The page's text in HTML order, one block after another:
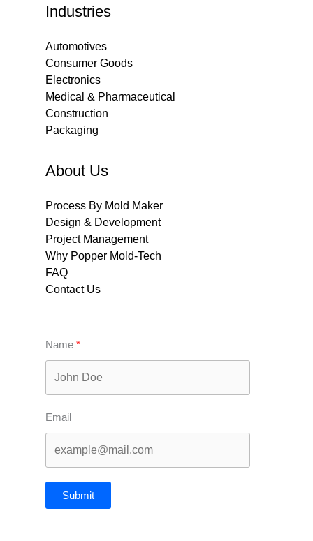
Industries
Automotives
Consumer Goods
Electronics
Medical & Pharmaceutical
Construction
Packaging
About Us
Process By Mold Maker
Design & Development
Project Management
Why Popper Mold-Tech
FAQ
Contact Us
Name
Email
Submit